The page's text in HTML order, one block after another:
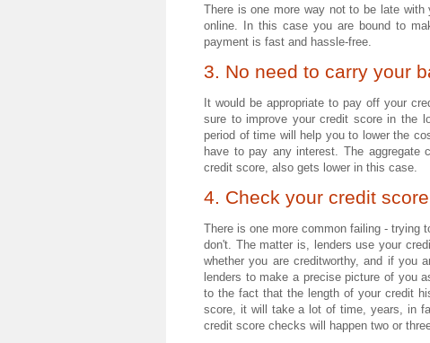
There is one more way not to be late
online. In this case you are bound to
payment is fast and hassle-free.
3. No need to carry your
It would be appropriate to pay off your
sure to improve your credit score in the
period of time will help you to lower the
have to pay any interest. The aggregate
credit score, also gets lower in this case.
4. Check your credit
There is one more common failing - trying
don't. The matter is, lenders use your
whether you are creditworthy, and if you
lenders to make a precise picture of you
to the fact that the length of your credit
score, it will take a lot of time, years, in
credit score checks will happen two or